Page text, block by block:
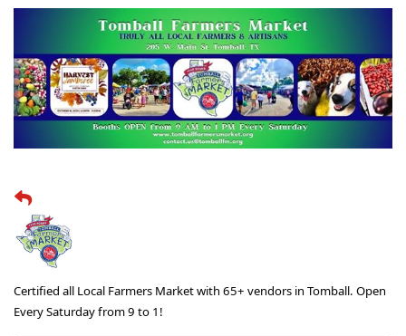
Certified all Local Farmers Market with 65+ vendors in Tomball. Open
Every Saturday from 9 to 1!